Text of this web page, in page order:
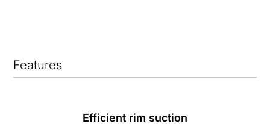
Features
Efficient rim suction